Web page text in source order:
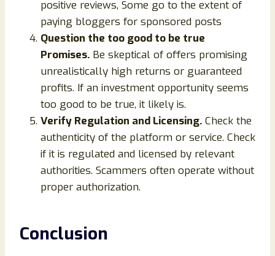
positive reviews, Some go to the extent of
paying bloggers for sponsored posts
Question the too good to be true
Promises. Be skeptical of offers promising
unrealistically high returns or guaranteed
profits. If an investment opportunity seems
too good to be true, it likely is.
Verify Regulation and Licensing. Check the
authenticity of the platform or service. Check
if it is regulated and licensed by relevant
authorities. Scammers often operate without
proper authorization.
Conclusion